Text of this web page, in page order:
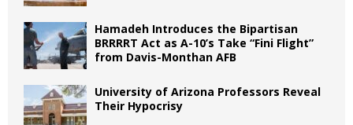
Hamadeh Introduces the Bipartisan
BRRRRT Act as A-10’s Take “Fini Flight”
from Davis-Monthan AFB
University of Arizona Professors Reveal
Their Hypocrisy